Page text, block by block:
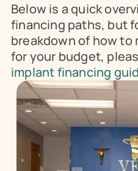
Below is a quick
financing paths, but
breakdown of how to
for your budget,
implant financing